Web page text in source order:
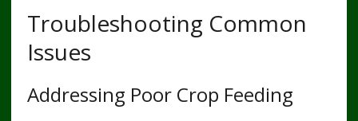
Troubleshooting Common
Issues
Addressing Poor Crop Feeding